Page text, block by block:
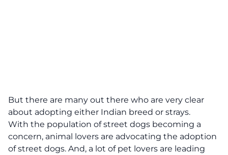
But there are many out there who are very clear
about adopting either Indian breed or strays.
With the population of street dogs becoming a
concern, animal lovers are advocating the adoption
of street dogs. And, a lot of pet lovers are leading